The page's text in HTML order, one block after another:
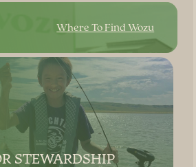
Where To Find Wozu
STEWARDSHIP